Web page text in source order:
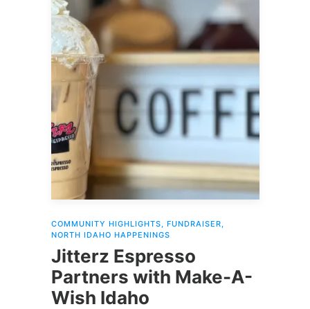
COMMUNITY HIGHLIGHTS FUNDRAISER
NORTH IDAHO HAPPENINGS
Jitterz Espresso
Partners with Make-A-
Wish Idaho